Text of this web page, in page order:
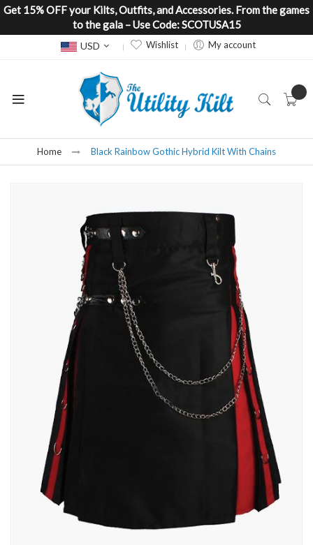
Get 15% OFF your Kilts, Outfits, and Accessories. From the games
to the gala – Use Code: SCOTUSA15
Currency
USD Wishlist My account
Home Black Rainbow Gothic Hybrid Kilt With Chains